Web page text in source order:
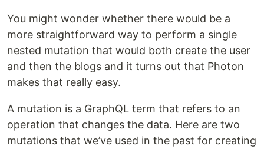
You might wonder whether there would be a
more straightforward way to perform a single
nested mutation that would both create the user
and then the blogs and it turns out that Photon
makes that really easy.
A mutation is a GraphQL term that refers to an
operation that changes the data. Here are two
mutations that we’ve used in the past for creating